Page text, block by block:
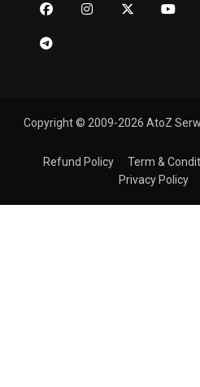
Copyright © 2009-2026 AtoZ
Refund Policy Term &
Privacy Policy